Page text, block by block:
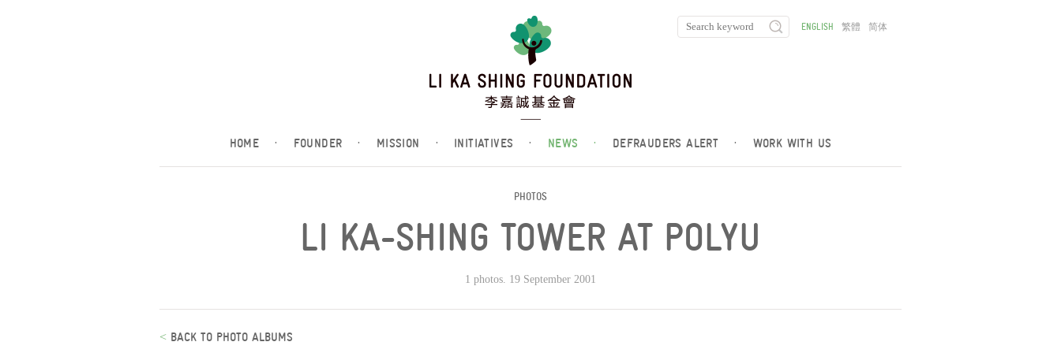
HOME · FOUNDER · MISSION · INITIATIVES · NEWS · DEFRAUDERS ALERT · WORK WITH US
ENGLISH 繁體 简体
PHOTOS
LI KA-SHING TOWER AT POLYU
1 photos. 19 September 2001
< BACK TO PHOTO ALBUMS